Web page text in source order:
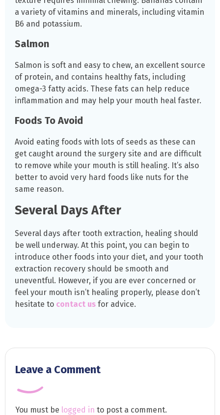
a variety of vitamins and minerals, including vitamin
B6 and potassium.
Salmon
Salmon is soft and easy to chew, an excellent source
of protein, and contains healthy fats, including
omega-3 fatty acids. These fats can help reduce
inflammation and may help your mouth heal faster.
Foods To Avoid
Avoid eating foods with lots of seeds as these can
get caught around the surgery site and are difficult
to remove while your mouth is still healing. It’s also
better to avoid very hard foods like nuts for the
same reason.
Several Days After
Several days after tooth extraction, healing should
be well underway. At this point, you can begin to
introduce other foods into your diet, and your tooth
extraction recovery should be smooth and
uneventful. However, if you are ever concerned or
feel your mouth isn’t healing properly, please don’t
hesitate to contact us for advice.
Leave a Comment
You must be logged in to post a comment.